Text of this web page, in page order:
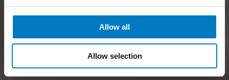
Allow all
Allow selection